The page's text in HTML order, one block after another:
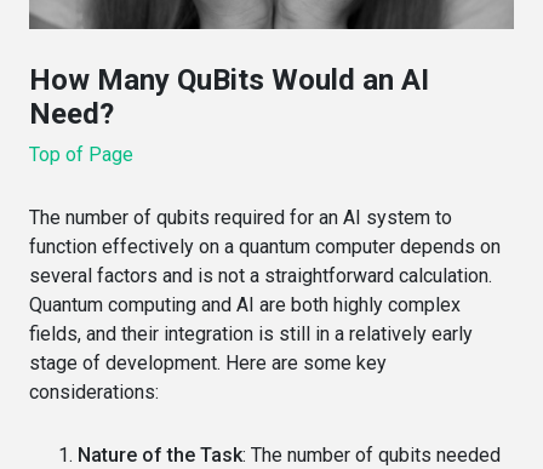
How Many QuBits Would an AI
Need?
Top of Page
The number of qubits required for an AI system to
function effectively on a quantum computer depends on
several factors and is not a straightforward calculation.
Quantum computing and AI are both highly complex
fields, and their integration is still in a relatively early
stage of development. Here are some key
considerations:
Nature of the Task: The number of qubits needed